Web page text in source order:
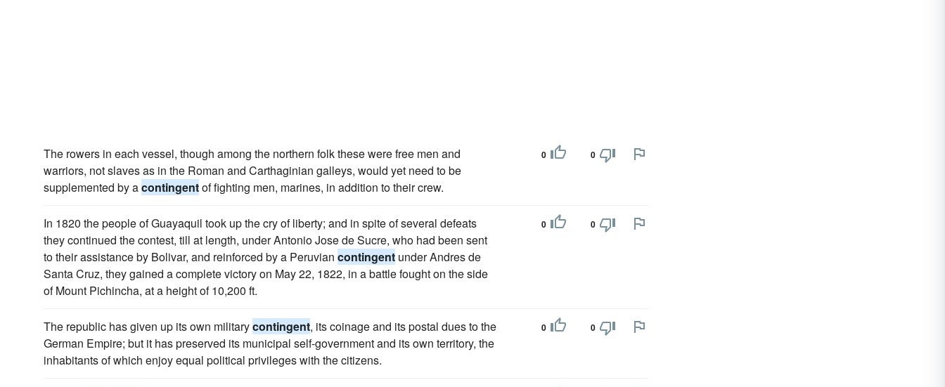
The rowers in each vessel, though among the northern folk these were free men and
warriors, not slaves as in the Roman and Carthaginian galleys, would yet need to be
supplemented by acontingentof fighting men, marines, in addition to their crew.
0 0
In 1820 the people of Guayaquil took up the cry of liberty; and in spite of several defeats
they continued the contest, till at length, under Antonio Jose de Sucre, who had been sent
to their assistance by Bolivar, and reinforced by a Peruvian contingent under Andres de
Santa Cruz, they gained a complete victory on May 22, 1822, in a battle fought on the side
of Mount Pichincha, at a height of 10,200 ft.
0 0
The republic has given up its own militarycontingent, its coinage and its postal dues to the
German Empire; but it has preserved its municipal self-government and its own territory, the
inhabitants of which enjoy equal political privileges with the citizens.
0 0